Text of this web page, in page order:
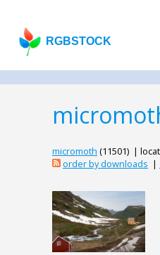
RGBSTOCK
micromoth (11501) |
order by downloads |